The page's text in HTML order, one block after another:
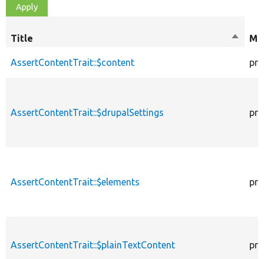
Title
Sort
AssertContentTrait::$content
AssertContentTrait::$drupalSettings
AssertContentTrait::$elements
AssertContentTrait::$plainTextContent